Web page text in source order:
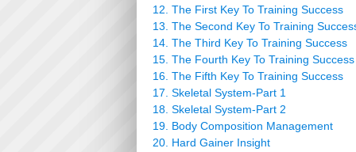
12. The First Key To Training Success
13. The Second Key To Training
14. The Third Key To Training Success
15. The Fourth Key To Training Success
16. The Fifth Key To Training Success
17. Skeletal System-Part 1
18. Skeletal System-Part 2
19. Body Composition Management
20. Hard Gainer Insight